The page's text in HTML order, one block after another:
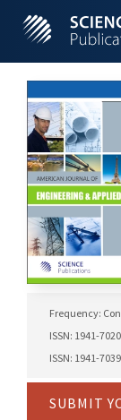
Frequency:
ISSN: 1941-
ISSN: 1941-
SUBMIT